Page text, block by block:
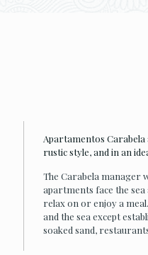
Apartamentos
rustic style, and in an
The Carabela manager
apartments face the
relax on or enjoy a
and the sea except
soaked sand,